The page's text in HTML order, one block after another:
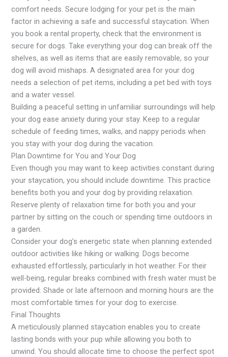
comfort needs. Secure lodging for your pet is the main
factor in achieving a safe and successful staycation. When
you book a rental property, check that the environment is
secure for dogs. Take everything your dog can break off the
shelves, as well as items that are easily removable, so your
dog will avoid mishaps. A designated area for your dog
needs a selection of pet items, including a pet bed with toys
and a water vessel.
Building a peaceful setting in unfamiliar surroundings will help
your dog ease anxiety during your stay. Keep to a regular
schedule of feeding times, walks, and nappy periods when
you stay with your dog during the vacation.
Plan Downtime for You and Your Dog
Even though you may want to keep activities constant during
your staycation, you should include downtime. This practice
benefits both you and your dog by providing relaxation.
Reserve plenty of relaxation time for both you and your
partner by sitting on the couch or spending time outdoors in
a garden.
Consider your dog’s energetic state when planning extended
outdoor activities like hiking or walking. Dogs become
exhausted effortlessly, particularly in hot weather. For their
well-being, regular breaks combined with fresh water must be
provided. Shade or late afternoon and morning hours are the
most comfortable times for your dog to exercise.
Final Thoughts
A meticulously planned staycation enables you to create
lasting bonds with your pup while allowing you both to
unwind. You should allocate time to choose the perfect spot